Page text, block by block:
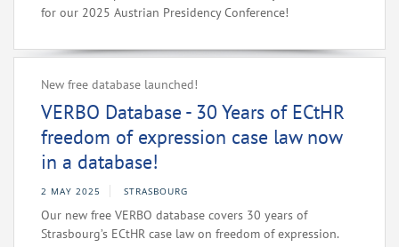
for our 2025 Austrian Presidency Conference!
New free database launched!
VERBO Database - 30 Years of ECtHR
freedom of expression case law now
in a database!
2 MAY 2025 STRASBOURG
Our new free VERBO database covers 30 years of
Strasbourg’s ECtHR case law on freedom of expression.